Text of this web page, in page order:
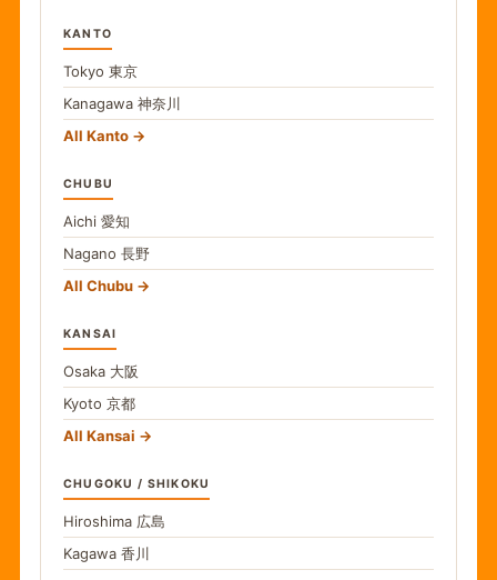
KANTO
Tokyo 東京
Kanagawa 神奈川
All Kanto
CHUBU
Aichi 愛知
Nagano 長野
All Chubu
KANSAI
Osaka 大阪
Kyoto 京都
All Kansai
CHUGOKU / SHIKOKU
Hiroshima 広島
Kagawa 香川